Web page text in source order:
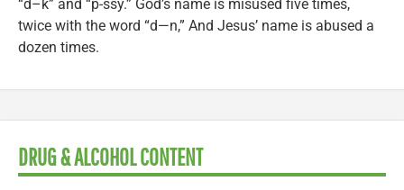
“d–k” and “p-ssy.” God’s name is misused five times,
twice with the word “d—n,” And Jesus’ name is abused a
dozen times.
DRUG & ALCOHOL CONTENT